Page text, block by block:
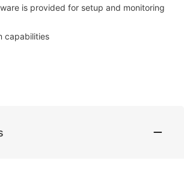
is provided for setup and monitoring
capabilities